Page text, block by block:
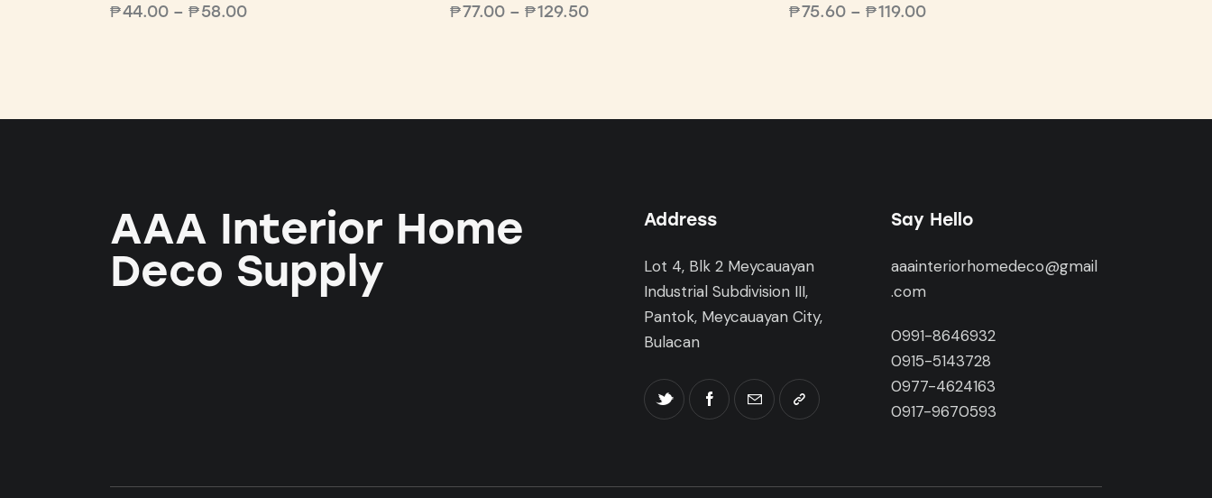
₱44.00 – ₱58.00 ₱77.00 – ₱129.50 ₱75.60 – ₱119.00
AAA Interior Home
Deco Supply
Address
Lot 4, Blk 2 Meycauayan
Industrial Subdivision III,
Pantok, Meycauayan City,
Bulacan
Say Hello
aaainteriorhomedeco@gmail
.com
0991-8646932
0915-5143728
0977-4624163
0917-9670593